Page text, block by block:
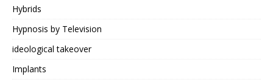
Hybrids
Hypnosis by Television
ideological takeover
Implants